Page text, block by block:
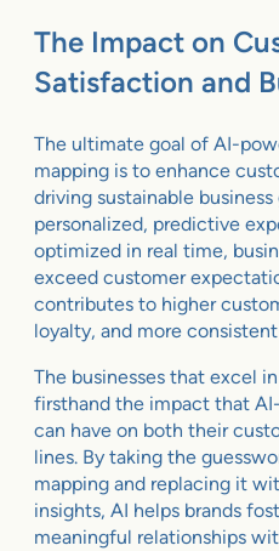
The Impact on
Satisfaction and
The ultimate goal of AI-
mapping is to enhance
driving sustainable
personalized, predictive
optimized in real time,
exceed customer
contributes to higher
loyalty, and more
The businesses that excel
firsthand the impact that
can have on both their
lines. By taking the
mapping and replacing it
insights, AI helps brands
meaningful relationships